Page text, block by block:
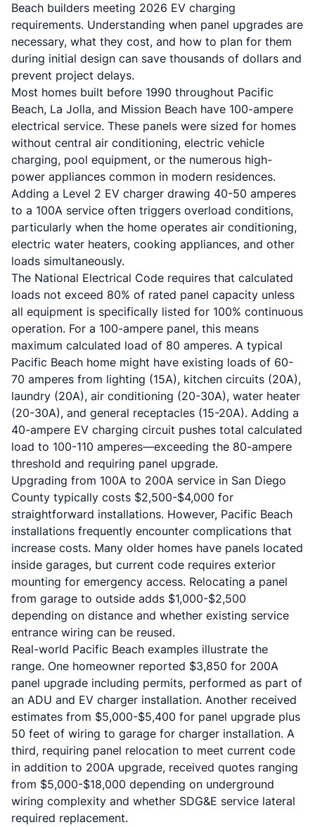
Beach builders meeting 2026 EV charging
requirements. Understanding when panel upgrades are
necessary, what they cost, and how to plan for them
during initial design can save thousands of dollars and
prevent project delays.
Most homes built before 1990 throughout Pacific
Beach, La Jolla, and Mission Beach have 100-ampere
electrical service. These panels were sized for homes
without central air conditioning, electric vehicle
charging, pool equipment, or the numerous high-
power appliances common in modern residences.
Adding a Level 2 EV charger drawing 40-50 amperes
to a 100A service often triggers overload conditions,
particularly when the home operates air conditioning,
electric water heaters, cooking appliances, and other
loads simultaneously.
The National Electrical Code requires that calculated
loads not exceed 80% of rated panel capacity unless
all equipment is specifically listed for 100% continuous
operation. For a 100-ampere panel, this means
maximum calculated load of 80 amperes. A typical
Pacific Beach home might have existing loads of 60-
70 amperes from lighting (15A), kitchen circuits (20A),
laundry (20A), air conditioning (20-30A), water heater
(20-30A), and general receptacles (15-20A). Adding a
40-ampere EV charging circuit pushes total calculated
load to 100-110 amperes—exceeding the 80-ampere
threshold and requiring panel upgrade.
Upgrading from 100A to 200A service in San Diego
County typically costs $2,500-$4,000 for
straightforward installations. However, Pacific Beach
installations frequently encounter complications that
increase costs. Many older homes have panels located
inside garages, but current code requires exterior
mounting for emergency access. Relocating a panel
from garage to outside adds $1,000-$2,500
depending on distance and whether existing service
entrance wiring can be reused.
Real-world Pacific Beach examples illustrate the
range. One homeowner reported $3,850 for 200A
panel upgrade including permits, performed as part of
an ADU and EV charger installation. Another received
estimates from $5,000-$5,400 for panel upgrade plus
50 feet of wiring to garage for charger installation. A
third, requiring panel relocation to meet current code
in addition to 200A upgrade, received quotes ranging
from $5,000-$18,000 depending on underground
wiring complexity and whether SDG&E service lateral
required replacement.